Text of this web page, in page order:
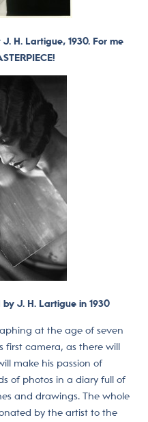
H. Lartigue, 1930. For me
J. H. Lartigue in 1930
at the age of seven
first camera, as there will
make his passion of
of photos in a diary full of
and drawings. The whole
by the artist to the